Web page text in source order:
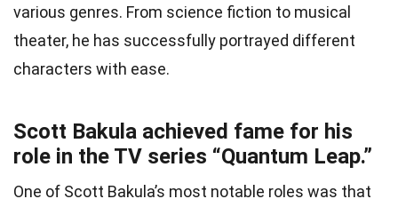
various genres. From science fiction to musical
theater, he has successfully portrayed different
characters with ease.
Scott Bakula achieved fame for his
role in the TV series “Quantum Leap.”
One of Scott Bakula’s most notable roles was that